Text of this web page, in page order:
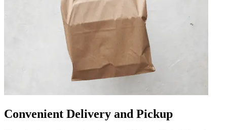
Convenient Delivery and Pickup